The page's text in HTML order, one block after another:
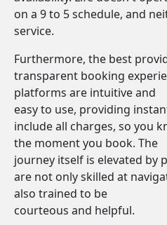
on a 9 to 5 schedule, and
service.
Furthermore, the best
transparent booking
platforms are intuitive and
easy to use, providing
include all charges, so you
the moment you book. The
journey itself is elevated by
are not only skilled at
also trained to be
courteous and helpful.